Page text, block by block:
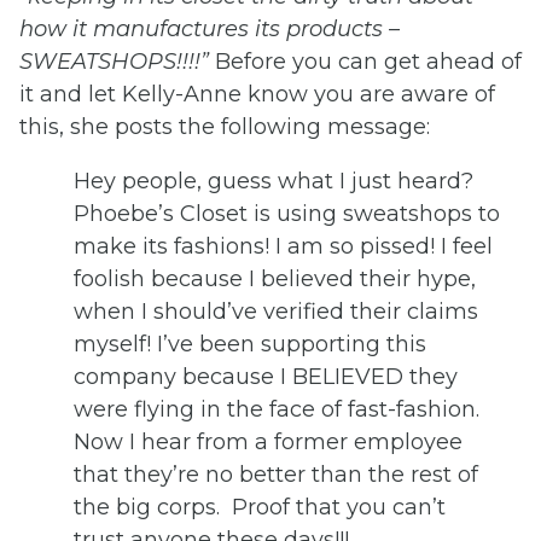
how it manufactures its products –
SWEATSHOPS!!!!”Before you can get ahead of
it and let Kelly-Anne know you are aware of
this, she posts the following message:
Hey people, guess what I just heard?
Phoebe’s Closet is using sweatshops to
make its fashions! I am so pissed! I feel
foolish because I believed their hype,
when I should’ve verified their claims
myself! I’ve been supporting this
company because I BELIEVED they
were flying in the face of fast-fashion.
Now I hear from a former employee
that they’re no better than the rest of
the big corps. Proof that you can’t